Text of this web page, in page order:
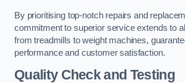
By prioritising top-notch repairs and
commitment to superior service extends to
from treadmills to weight machines,
performance and customer satisfaction.
Quality Check and Testing